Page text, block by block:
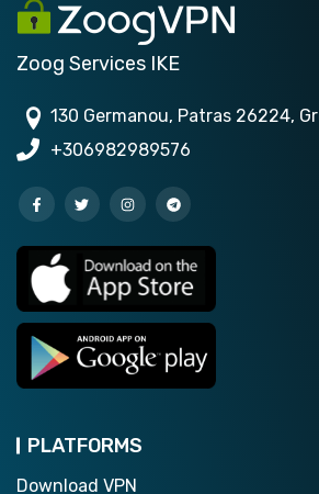
Zoog Services IKE
130 Germanou, Patras 26224,
+306982989576
PLATFORMS
Download VPN